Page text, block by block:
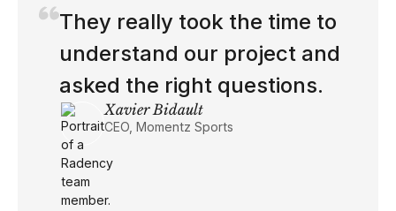
If you have more engineers
like this, I'll make space for
them.
Shireen Missi
Engineering Manager at n8n